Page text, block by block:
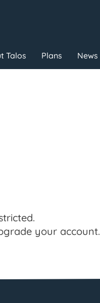
Talos Plans News
your account.